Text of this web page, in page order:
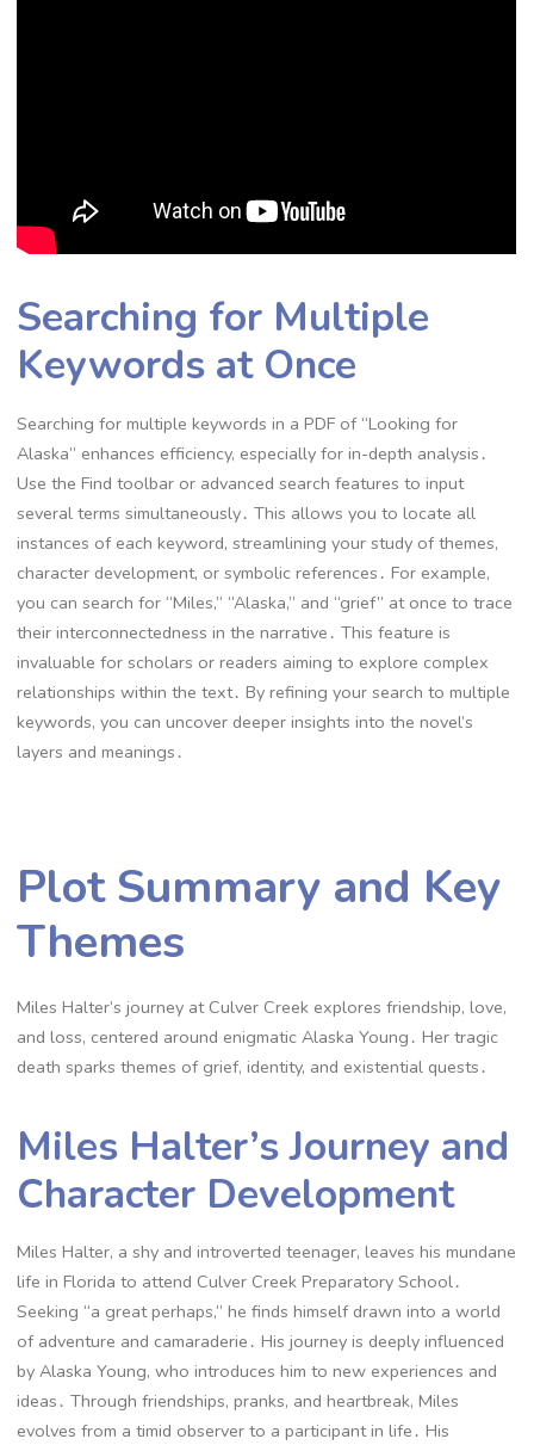
Searching for Multiple
Keywords at Once
Searching for multiple keywords in a PDF of “Looking for
Alaska” enhances efficiency, especially for in-depth analysis․
Use the Find toolbar or advanced search features to input
several terms simultaneously․ This allows you to locate all
instances of each keyword, streamlining your study of themes,
character development, or symbolic references․ For example,
you can search for “Miles,” “Alaska,” and “grief” at once to trace
their interconnectedness in the narrative․ This feature is
invaluable for scholars or readers aiming to explore complex
relationships within the text․ By refining your search to multiple
keywords, you can uncover deeper insights into the novel’s
layers and meanings․
Plot Summary and Key
Themes
Miles Halter’s journey at Culver Creek explores friendship, love,
and loss, centered around enigmatic Alaska Young․ Her tragic
death sparks themes of grief, identity, and existential quests․
Miles Halter’s Journey and
Character Development
Miles Halter, a shy and introverted teenager, leaves his mundane
life in Florida to attend Culver Creek Preparatory School․
Seeking “a great perhaps,” he finds himself drawn into a world
of adventure and camaraderie․ His journey is deeply influenced
by Alaska Young, who introduces him to new experiences and
ideas․ Through friendships, pranks, and heartbreak, Miles
evolves from a timid observer to a participant in life․ His